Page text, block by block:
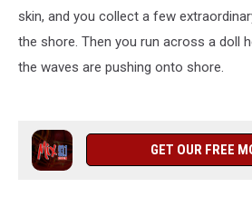
skin, and you collect a few
the shore. Then you run across a doll
the waves are pushing onto shore.
GET OUR FREE